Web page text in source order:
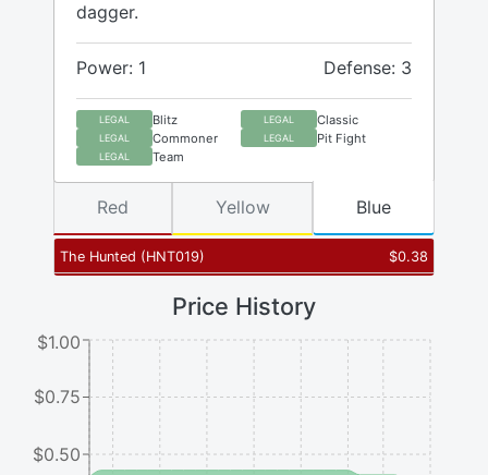
dagger.
Power: 1 Defense: 3
LEGAL Blitz LEGAL Classic
LEGAL Commoner LEGAL Pit Fight
LEGAL Team
The Hunted (HNT019) $0.38
Red Yellow Blue
Price History
$0.50
$0.75
$1.00